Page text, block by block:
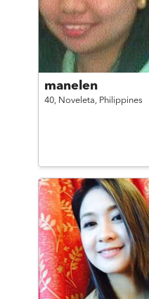
manelen
40, Noveleta, Philippines